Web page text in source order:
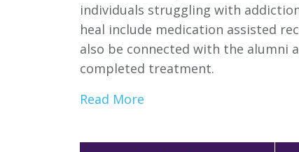
individuals struggling with
heal include medication assisted
also be connected with the alumni
completed treatment.
Read More